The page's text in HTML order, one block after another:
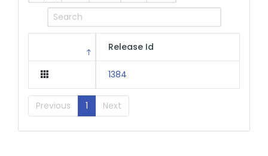
Release Id
1384
Previous 1 Next